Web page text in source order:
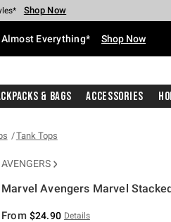
Shop Now
Shop Now
Shop Now
Shop Now
Shop NowShop Now
Almost Everything* Shop Now
& Bags Accessories
Tank Tops
AVENGERS
Marvel Avengers Marvel
From $24.90 Details